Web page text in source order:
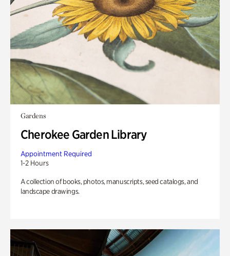
Gardens
Cherokee Garden Library
Appointment Required
1-2 Hours
A collection of books, photos, manuscripts, seed catalogs, and
landscape drawings.